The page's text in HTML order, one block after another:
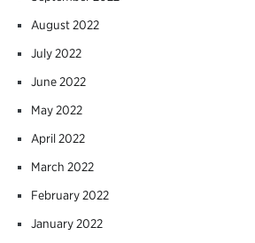
August 2022
July 2022
June 2022
May 2022
April 2022
March 2022
February 2022
January 2022